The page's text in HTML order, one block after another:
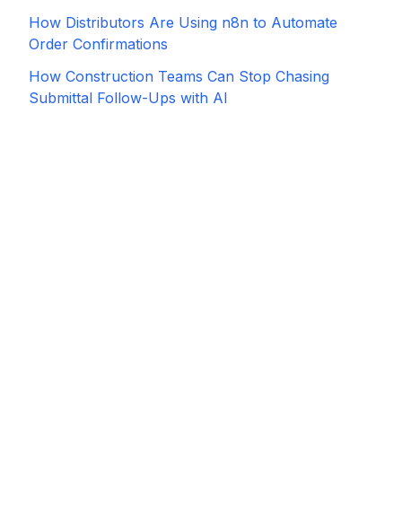
How Distributors Are Using n8n to Automate
Order Confirmations
How Construction Teams Can Stop Chasing
Submittal Follow-Ups with AI